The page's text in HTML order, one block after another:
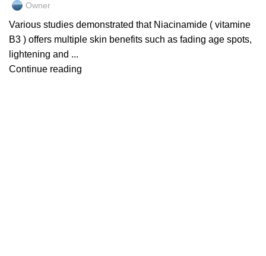
Owner
Various studies demonstrated that Niacinamide ( vitamine
B3 ) offers multiple skin benefits such as fading age spots,
lightening and ...
Continue reading